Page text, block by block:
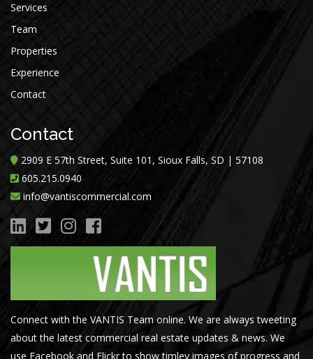
Services
Team
Properties
Experience
Contact
Contact
2909 E 57th Street, Suite 101, Sioux Falls, SD | 57108
605.215.0940
info@vantiscommercial.com
Connect with the VANTIS Team online. We are always tweeting
about the latest commercial real estate updates & news. We
use Facebook and Flickr to show timley images of progress and